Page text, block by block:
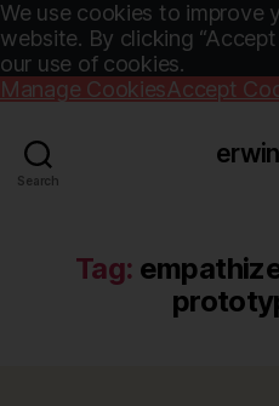
We use cookies to improve
website. By clicking
our use of cookies.
Manage CookiesAccept
Search
Tag: